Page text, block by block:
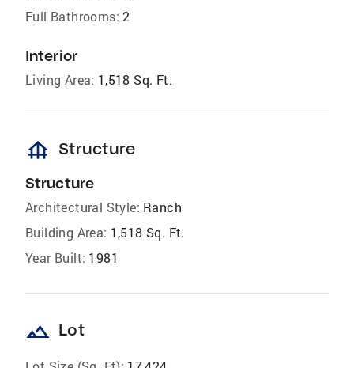
Full Bathrooms: 2
Interior
Living Area: 1,518 Sq. Ft.
foundation Structure
Structure
Architectural Style: Ranch
Building Area: 1,518 Sq. Ft.
Year Built: 1981
landscape Lot